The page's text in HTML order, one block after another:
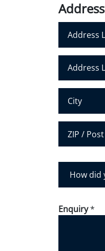
e
*
lAddress
d
i
Enquiry*